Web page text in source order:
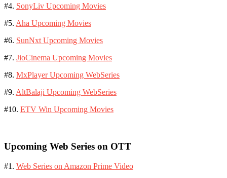
#4. SonyLiv Upcoming Movies
#5. Aha Upcoming Movies
#6. SunNxt Upcoming Movies
#7. JioCinema Upcoming Movies
#8. MxPlayer Upcoming WebSeries
#9. AltBalaji Upcoming WebSeries
#10. ETV Win Upcoming Movies
Upcoming Web Series on OTT
#1. Web Series on Amazon Prime Video